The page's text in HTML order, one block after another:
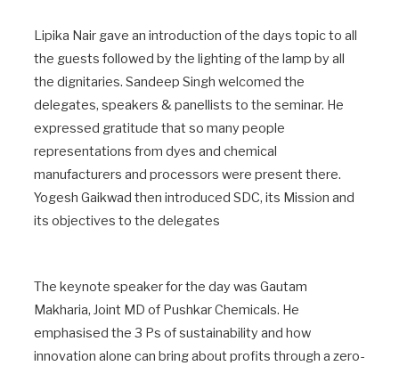
Lipika Nair gave an introduction of the days topic to all
the guests followed by the lighting of the lamp by all
the dignitaries. Sandeep Singh welcomed the
delegates, speakers & panellists to the seminar. He
expressed gratitude that so many people
representations from dyes and chemical
manufacturers and processors were present there.
Yogesh Gaikwad then introduced SDC, its Mission and
its objectives to the delegates
The keynote speaker for the day was Gautam
Makharia, Joint MD of Pushkar Chemicals. He
emphasised the 3 Ps of sustainability and how
innovation alone can bring about profits through a zero-